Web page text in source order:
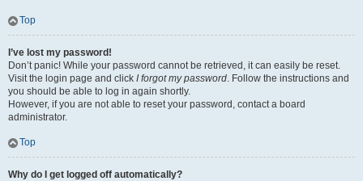
Top
I’ve lost my password!
Don’t panic! While your password cannot be retrieved, it can easily be reset.
Visit the login page and click I forgot my password. Follow the instructions and
you should be able to log in again shortly.
However, if you are not able to reset your password, contact a board
administrator.
Top
Why do I get logged off automatically?